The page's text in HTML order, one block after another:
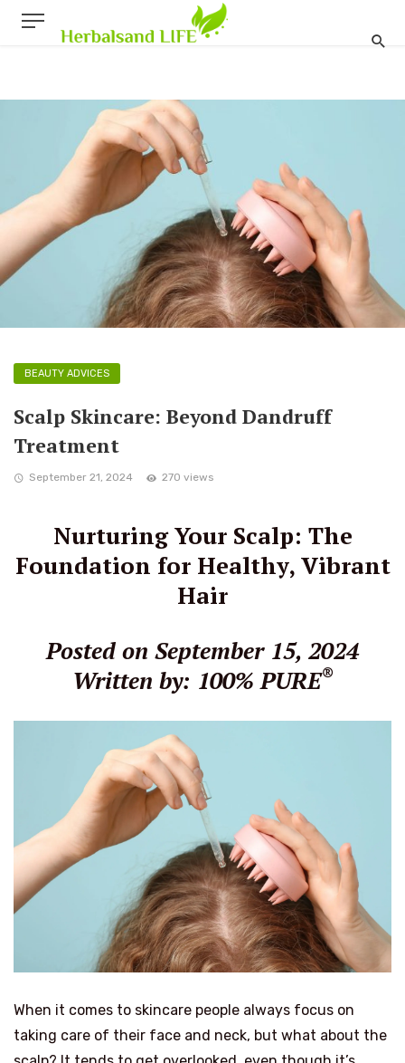
BEAUTY ADVICES
Scalp Skincare: Beyond Dandruff
Treatment
September 21, 2024 270 views
Nurturing Your Scalp: The
Foundation for Healthy, Vibrant
Hair
Posted on September 15, 2024
Written by: 100% PURE®
When it comes to skincare people always focus on
taking care of their face and neck, but what about the